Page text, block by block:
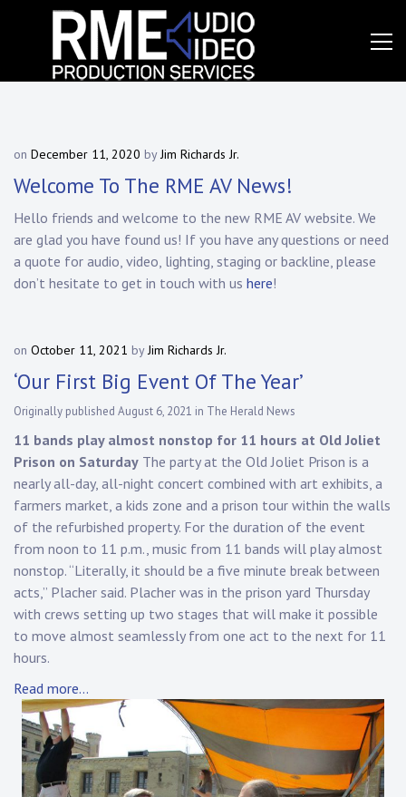
on December 11, 2020 byJim Richards Jr.
Welcome To The RME AV News!
Hello friends and welcome to the new RME AV website. We
are glad you have found us! If you have any questions or need
a quote for audio, video, lighting, staging or backline, please
don’t hesitate to get in touch with us here!
on October 11, 2021 byJim Richards Jr.
‘Our First Big Event Of The Year’
Originally published August 6, 2021 in The Herald News
11 bands play almost nonstop for 11 hours at Old Joliet
Prison on Saturday The party at the Old Joliet Prison is a
nearly all-day, all-night concert combined with art exhibits, a
farmers market, a kids zone and a prison tour within the walls
of the refurbished property. For the duration of the event
from noon to 11 p.m., music from 11 bands will play almost
nonstop. “Literally, it should be a five minute break between
acts,” Placher said. Placher was in the prison yard Thursday
with crews setting up two stages that will make it possible
to move almost seamlessly from one act to the next for 11
hours.
Read more…